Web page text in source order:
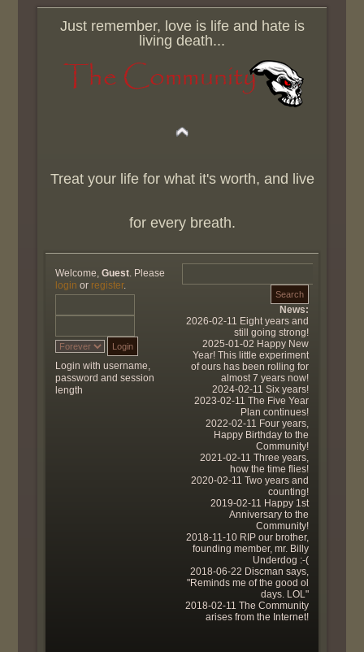
Just remember, love is life and hate is
living death...
Treat your life for what it's worth, and live
for every breath.
Welcome,Guest . Please
login or register.
Login with username,
password and session
length
News:
2026-02-11 Eight years and
still going strong!
2025-01-02 Happy New
Year! This little experiment
of ours has been rolling for
almost 7 years now!
2024-02-11 Six years!
2023-02-11 The Five Year
Plan continues!
2022-02-11 Four years,
Happy Birthday to the
Community!
2021-02-11 Three years,
how the time flies!
2020-02-11 Two years and
counting!
2019-02-11 Happy 1st
Anniversary to the
Community!
2018-11-10 RIP our brother,
founding member, mr. Billy
Underdog :-(
2018-06-22 Discman says,
"Reminds me of the good ol
days. LOL"
2018-02-11 The Community
arises from the Internet!